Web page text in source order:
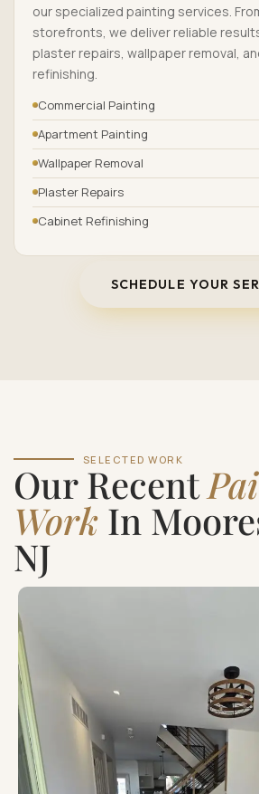
our specialized painting services.
storefronts, we deliver reliable
plaster repairs, wallpaper removal,
refinishing.
Commercial Painting
Apartment Painting
Wallpaper Removal
Plaster Repairs
Cabinet Refinishing
SCHEDULE YOUR
SELECTED WORK
Our Recent
Work In
NJ